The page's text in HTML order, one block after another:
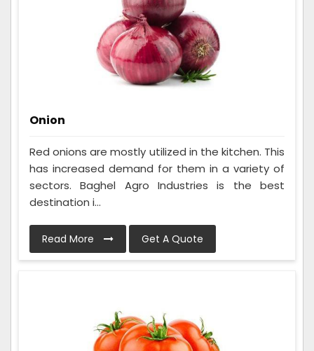
Onion
Red onions are mostly utilized in the kitchen. This
has increased demand for them in a variety of
sectors. Baghel Agro Industries is the best
destination i...
Read More Get A Quote